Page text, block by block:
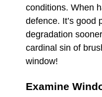
conditions. When
defence. It’s good
degradation
cardinal sin of
window!
Examine